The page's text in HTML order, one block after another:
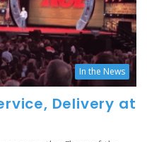
In the News
Delivery at